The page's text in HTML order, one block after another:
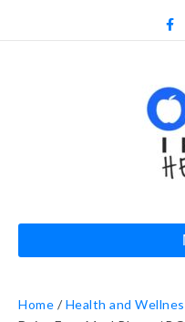
Home / Health and